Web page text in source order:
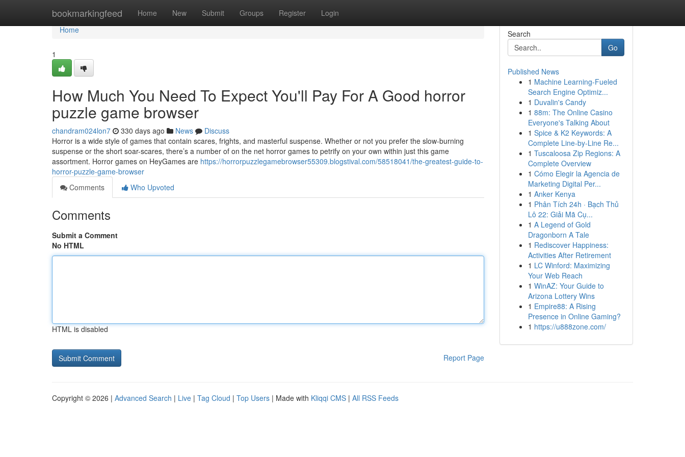
bookmarkingfeed Home New Submit Groups Register Login
Home
Home
1
How Much You Need To Expect You'll Pay For A Good horror
puzzle game browser
chandram024lon7 330 days ago News
Discuss
Horror is a wide style of games that contain scares, frights, and masterful suspense. Whether or not you prefer the slow-burning
suspense or the short soar-scares, there’s a number of on the net horror games to petrify on your own within just this game
assortment. Horror games on HeyGames are https://horrorpuzzlegamebrowser55309.blogstival.com/58518041/the-greatest-guide-to-
horror-puzzle-game-browser
Comments
Who Upvoted
Comments
Submit a Comment
No HTML
HTML is disabled
Report Page
Search
Go
Published News
1 Machine Learning-Fueled
Search Engine Optimiz...
1 Duvalin's Candy
1 88m: The Online Casino
Everyone's Talking About
1 Spice & K2 Keywords: A
Complete Line-by-Line Re...
1 Tuscaloosa Zip Regions: A
Complete Overview
1 Cómo Elegir la Agencia de
Marketing Digital Per...
1 Anker Kenya
1 Phân Tích 24h · Bạch Thủ
Lô 22: Giải Mã Cụ...
1 A Legend of Gold
Dragonborn A Tale
1 Rediscover Happiness:
Activities After Retirement
1 LC Winford: Maximizing
Your Web Reach
1 WinAZ: Your Guide to
Arizona Lottery Wins
1 Empire88: A Rising
Presence in Online Gaming?
1 https://u888zone.com/
Copyright © 2026 | Advanced Search | Live | Tag Cloud | Top Users | Made with Kliqqi CMS | All RSS Feeds